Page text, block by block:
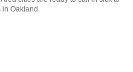
Oakland.